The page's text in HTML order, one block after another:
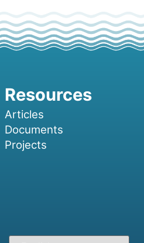
Articles
Documents
Projects